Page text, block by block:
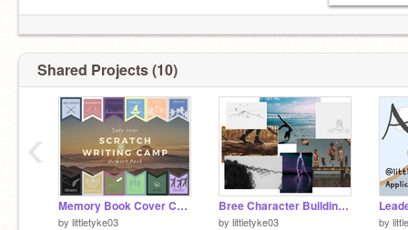
Shared Projects (10)
Memory Book Cover Contest - SWC July 2020 remix
by littletyke03
Bree Character Building SWC WEEKLY
by littletyke03 by
‹